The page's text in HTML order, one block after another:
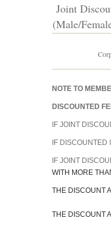
Joint
(Male/
NOTE TO
DISCOUNTED
IF JOINT
IF DISCOUNTED
IF JOINT
WITH MORE
THE DISCOUNT
THE DISCOUNT